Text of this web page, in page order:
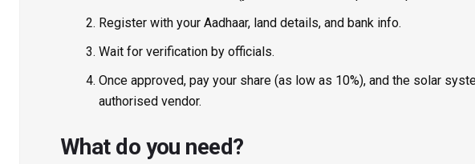
Register with your Aadhaar, land details, and bank info.
Wait for verification by officials.
Once approved, pay your share (as low as 10%), and the solar
authorised vendor.
What do you need?